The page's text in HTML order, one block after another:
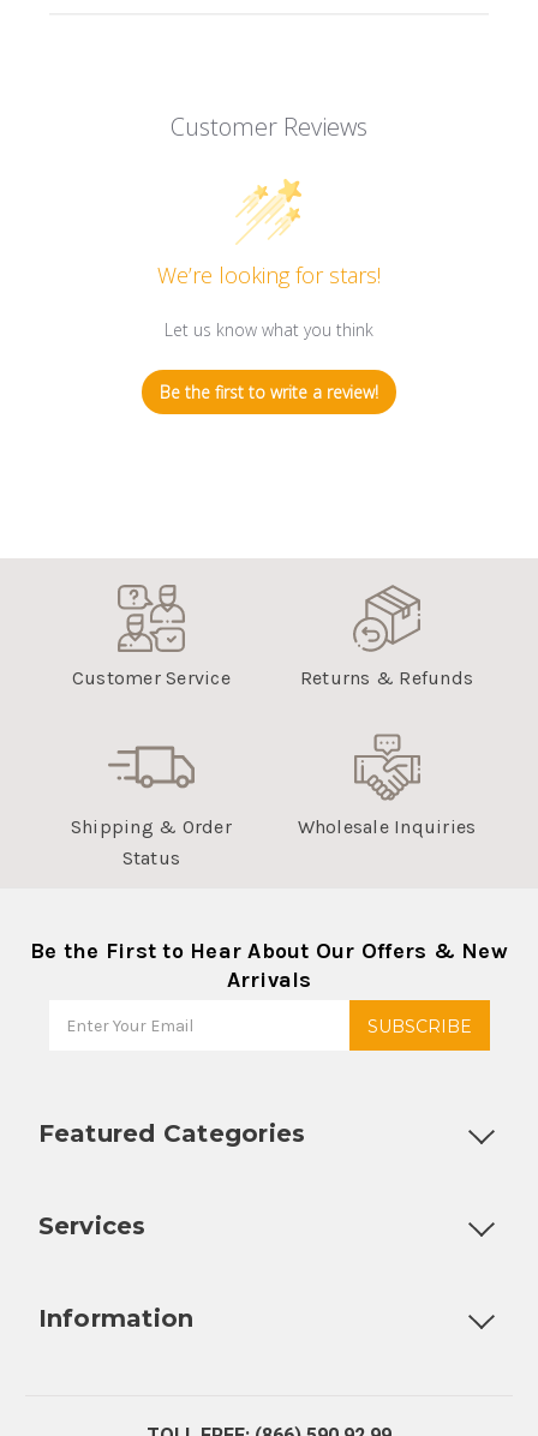
Customer Reviews
We’re looking for stars!
Let us know what you think
Be the first to write a review!
Customer Service Returns & Refunds
Shipping & Order
Status
Wholesale Inquiries
Be the First to Hear About Our Offers & New
Arrivals
Featured Categories
Services
Information